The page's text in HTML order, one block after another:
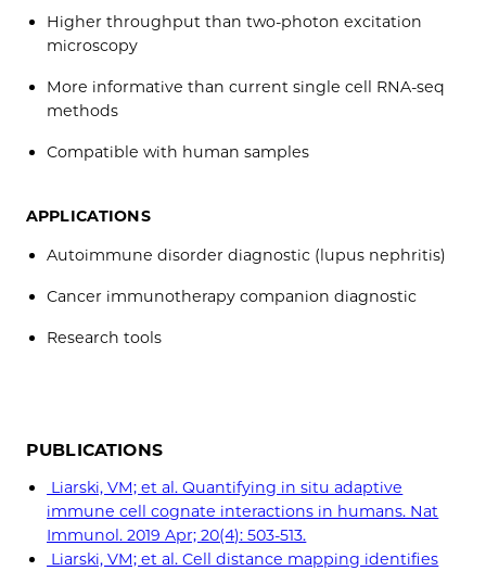
Higher throughput than two-photon excitation
microscopy
More informative than current single cell RNA-seq
methods
Compatible with human samples
APPLICATIONS
Autoimmune disorder diagnostic (lupus nephritis)
Cancer immunotherapy companion diagnostic
Research tools
PUBLICATIONS
Liarski, VM; et al. Quantifying in situ adaptive
immune cell cognate interactions in humans. Nat
Immunol. 2019 Apr; 20(4): 503-513.
Liarski, VM; et al. Cell distance mapping identifies